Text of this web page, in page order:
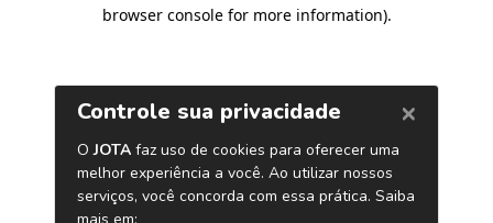
browser console for more information).